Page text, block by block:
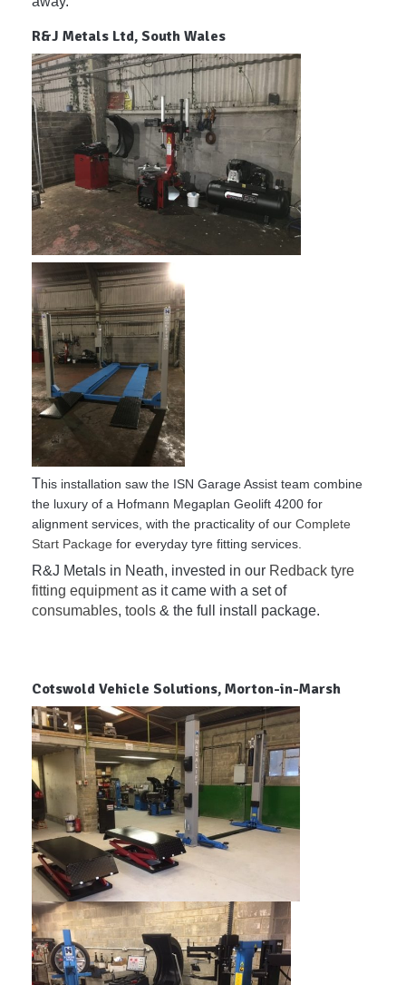
R&J Metals Ltd, South Wales
This installation saw the ISN Garage Assist team combine
the luxury of a Hofmann Megaplan Geolift 4200 for
alignment services, with the practicality of our Complete
Start Package for everyday tyre fitting services.
R&J Metals in Neath, invested in our Redback tyre
fitting equipmentas it came with a set of
consumables, tools & the full install package.
Cotswold Vehicle Solutions, Morton-in-Marsh